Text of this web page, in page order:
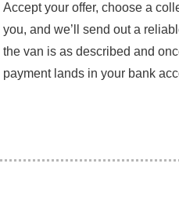
Accept your offer, choose a
you, and we’ll send out a
the van is as described and
payment lands in your bank